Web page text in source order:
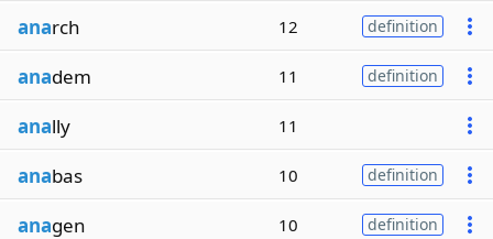
anarch 12 definition
anadem 11 definition
anally 11
anabas 10 definition
anagen 10 definition